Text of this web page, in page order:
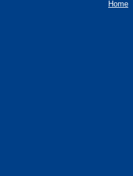
Home